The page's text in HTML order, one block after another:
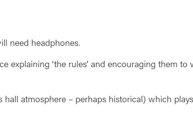
need headphones.
explaining ‘the rules’ and encouraging them to
hall atmosphere – perhaps historical) which